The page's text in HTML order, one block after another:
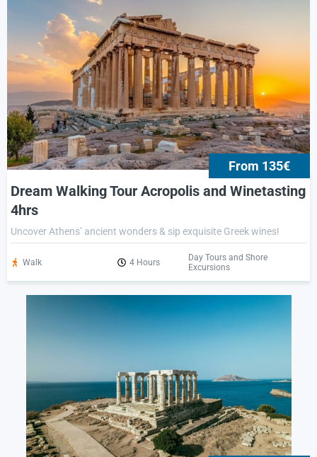
From 135€
Dream Walking Tour Acropolis and Winetasting
4hrs
Uncover Athens’ ancient wonders & sip exquisite Greek wines!
Walk 4 Hours
Day Tours and Shore
Excursions